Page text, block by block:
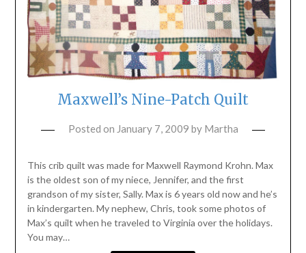
Maxwell’s Nine-Patch Quilt
Posted on January 7, 2009 by Martha
This crib quilt was made for Maxwell Raymond Krohn. Max
is the oldest son of my niece, Jennifer, and the first
grandson of my sister, Sally. Max is 6 years old now and he’s
in kindergarten. My nephew, Chris, took some photos of
Max’s quilt when he traveled to Virginia over the holidays.
You may…